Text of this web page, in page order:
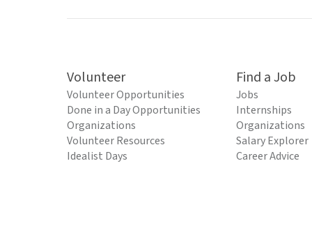
Volunteer
Volunteer Opportunities
Done in a Day Opportunities
Organizations
Volunteer Resources
Idealist Days
Find a Job
Jobs
Internships
Organizations
Salary Explorer
Career Advice